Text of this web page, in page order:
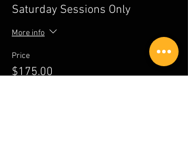
Saturday Sessions Only
More info
Price
$175.00